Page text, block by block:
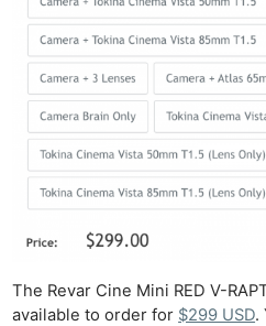
The Revar Cine Mini RED V-
available to order for $299 USD.